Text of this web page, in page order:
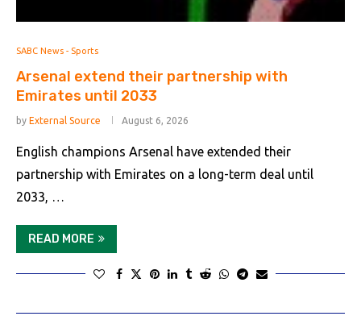
SABC News - Sports
Arsenal extend their partnership with
Emirates until 2033
by External Source August 6, 2026
English champions Arsenal have extended their
partnership with Emirates on a long-term deal until
2033, …
READ MORE